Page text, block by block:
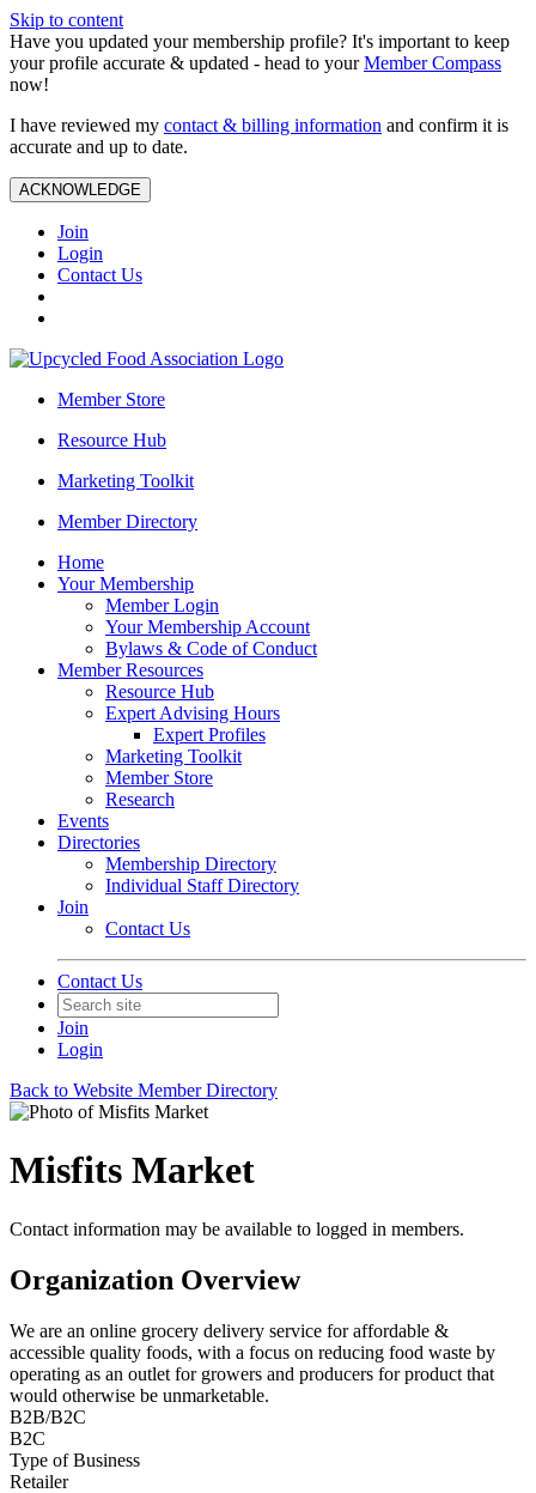
Skip to content
Have you updated your membership profile? It's important to keep
your profile accurate & updated - head to yourMember Compass
now!
I have reviewed my contact & billing information and confirm it is
accurate and up to date.
ACKNOWLEDGE
Join
Login
Contact Us
Member Store
Resource Hub
Marketing Toolkit
Member Directory
Home
Your Membership
Member Login
Your Membership Account
Bylaws & Code of Conduct
Member Resources
Resource Hub
Expert Advising Hours
Expert Profiles
Marketing Toolkit
Member Store
Research
Events
Directories
Membership Directory
Individual Staff Directory
Join
Contact Us
Contact Us
Join
Login
Back to Website Member Directory
Misfits Market
Contact information may be available to logged in members.
Organization Overview
We are an online grocery delivery service for affordable &
accessible quality foods, with a focus on reducing food waste by
operating as an outlet for growers and producers for product that
would otherwise be unmarketable.
B2B/B2C
B2C
Type of Business
Retailer